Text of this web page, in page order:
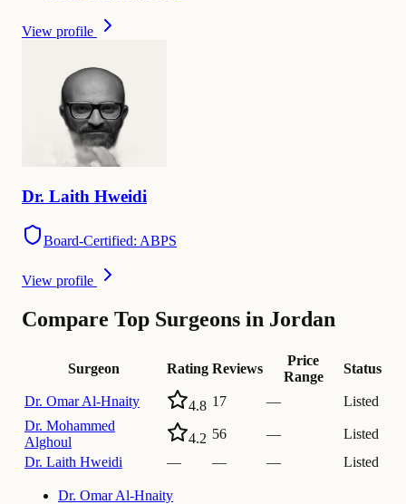
View profile
Dr. Laith Hweidi
Board-Certified: ABPS
View profile
Compare Top Surgeons in Jordan
Surgeon Rating Reviews
Price
Range
Status
Dr. Omar Al-Hnaity 4.8 17 —
Listed
Dr. Mohammed
Alghoul
4.2 56 —
Listed
Dr. Laith Hweidi — — — Listed
Dr. Omar Al-Hnaity